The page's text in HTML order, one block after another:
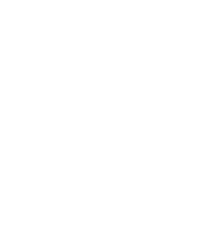
Practices in Spain